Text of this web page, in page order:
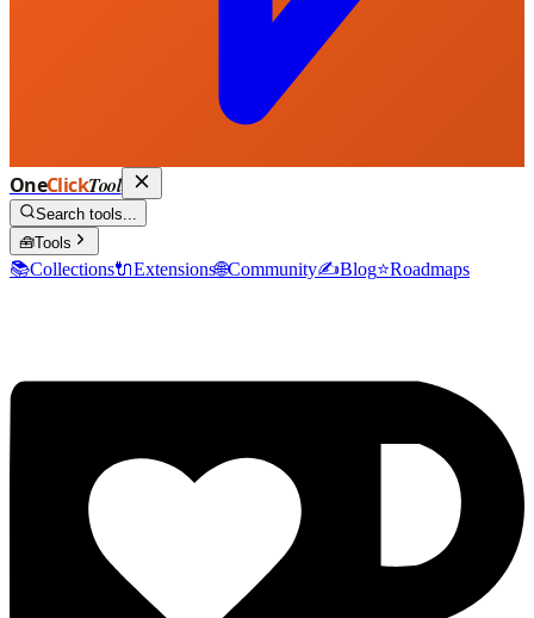
OneClickTool
Search tools...
🧰Tools
📚Collections🔌Extensions🌐Community✍️Blog⭐Roadmaps